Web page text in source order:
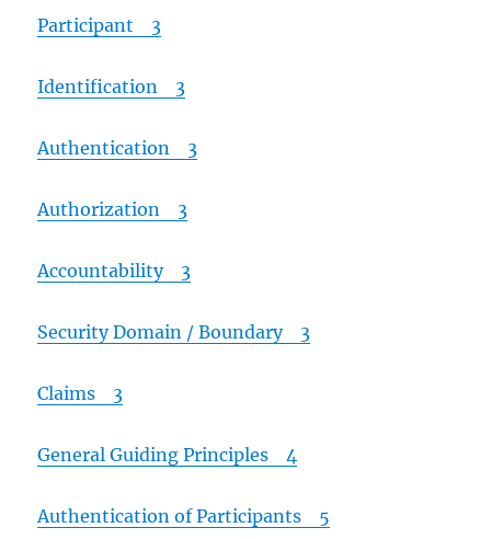
Participant 3
Identification 3
Authentication 3
Authorization 3
Accountability 3
Security Domain / Boundary 3
Claims 3
General Guiding Principles 4
Authentication of Participants 5